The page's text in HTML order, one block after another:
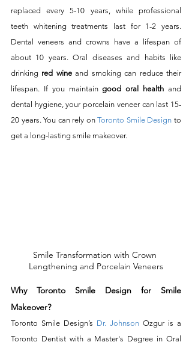
replaced every 5-10 years, while professional
teeth whitening treatments last for 1-2 years.
Dental veneers and crowns have a lifespan of
about 10 years. Oral diseases and habits like
drinking red wine and smoking can reduce their
lifespan. If you maintain good oral health and
dental hygiene, your porcelain veneer can last 15-
20 years. You can rely on Toronto Smile Design to
get a long-lasting smile makeover.
Smile Transformation with Crown
Lengthening and Porcelain Veneers
Why Toronto Smile Design for Smile
Makeover?
Toronto Smile Design’s Dr. Johnson Ozgur is a
Toronto Dentist with a Master's Degree in Oral